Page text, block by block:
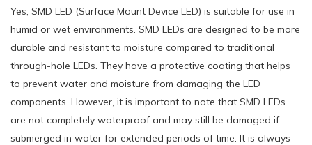
Yes, SMD LED (Surface Mount Device LED) is suitable for use in
humid or wet environments. SMD LEDs are designed to be more
durable and resistant to moisture compared to traditional
through-hole LEDs. They have a protective coating that helps
to prevent water and moisture from damaging the LED
components. However, it is important to note that SMD LEDs
are not completely waterproof and may still be damaged if
submerged in water for extended periods of time. It is always